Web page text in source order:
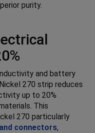
purity.
and battery
270 strip reduces
up to 20%
This
270 particularly
connectors,